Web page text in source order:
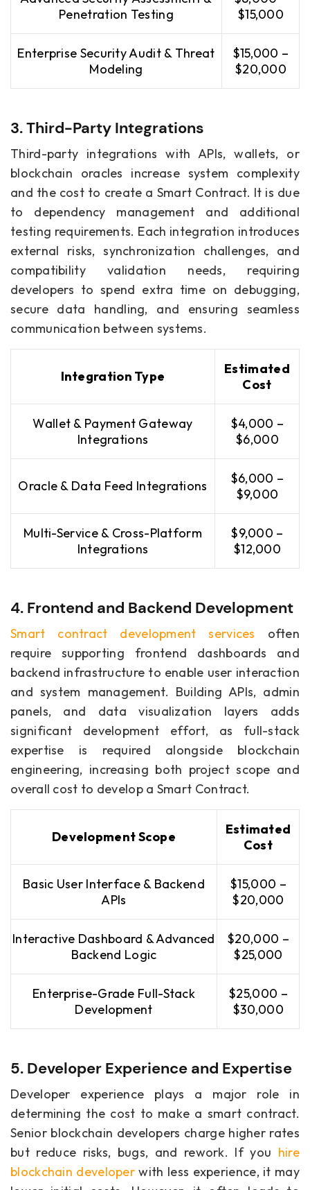
Penetration Testing
$15,000
Enterprise Security Audit & Threat
Modeling
$15,000 –
$20,000
3. Third-Party Integrations
Third-party integrations with APIs, wallets, or
blockchain oracles increase system complexity
and the cost to create a Smart Contract. It is due
to dependency management and additional
testing requirements. Each integration introduces
external risks, synchronization challenges, and
compatibility validation needs, requiring
developers to spend extra time on debugging,
secure data handling, and ensuring seamless
communication between systems.
Integration Type
Estimated
Cost
Wallet & Payment Gateway
Integrations
$4,000 –
$6,000
Oracle & Data Feed Integrations
$6,000 –
$9,000
Multi-Service & Cross-Platform
Integrations
$9,000 –
$12,000
4. Frontend and Backend Development
Smart contract development services
often
require supporting frontend dashboards and
backend infrastructure to enable user interaction
and system management. Building APIs, admin
panels, and data visualization layers adds
significant development effort, as full-stack
expertise is required alongside blockchain
engineering, increasing both project scope and
overall cost to develop a Smart Contract.
Development Scope
Estimated
Cost
Basic User Interface & Backend
APIs
$15,000 –
$20,000
Interactive Dashboard & Advanced
Backend Logic
$20,000 –
$25,000
Enterprise-Grade Full-Stack
Development
$25,000 –
$30,000
5. Developer Experience and Expertise
Developer experience plays a major role in
determining the cost to make a smart contract.
Senior blockchain developers charge higher rates
but reduce risks, bugs, and rework. If you hire
blockchain developer with less experience, it may